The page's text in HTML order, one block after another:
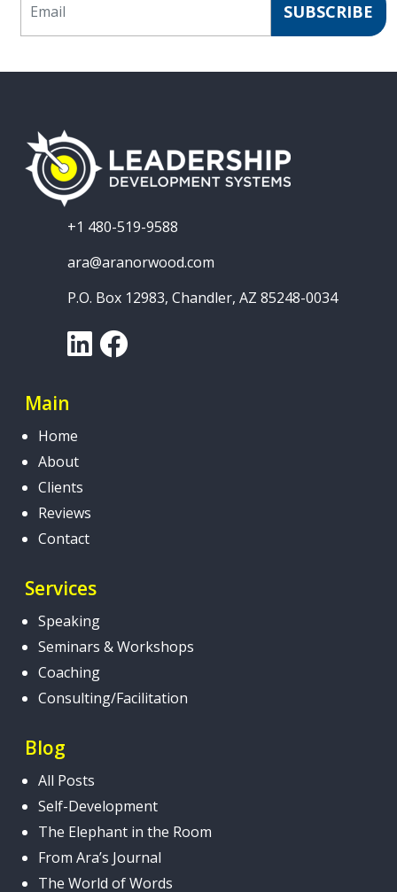
SUBSCRIBE
+1 480-519-9588
ara@aranorwood.com
P.O. Box 12983, Chandler, AZ 85248-0034
LinkedInFacebook
Main
Home
About
Clients
Reviews
Contact
Services
Speaking
Seminars & Workshops
Coaching
Consulting/Facilitation
Blog
All Posts
Self-Development
The Elephant in the Room
From Ara’s Journal
The World of Words